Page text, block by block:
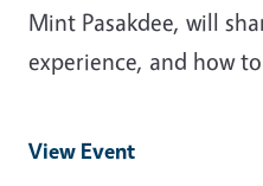
Mint Pasakdee, will
experience, and how
View Event